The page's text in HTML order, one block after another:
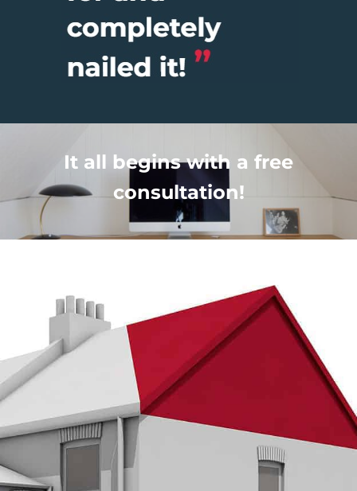
It all begins with a free
consultation!